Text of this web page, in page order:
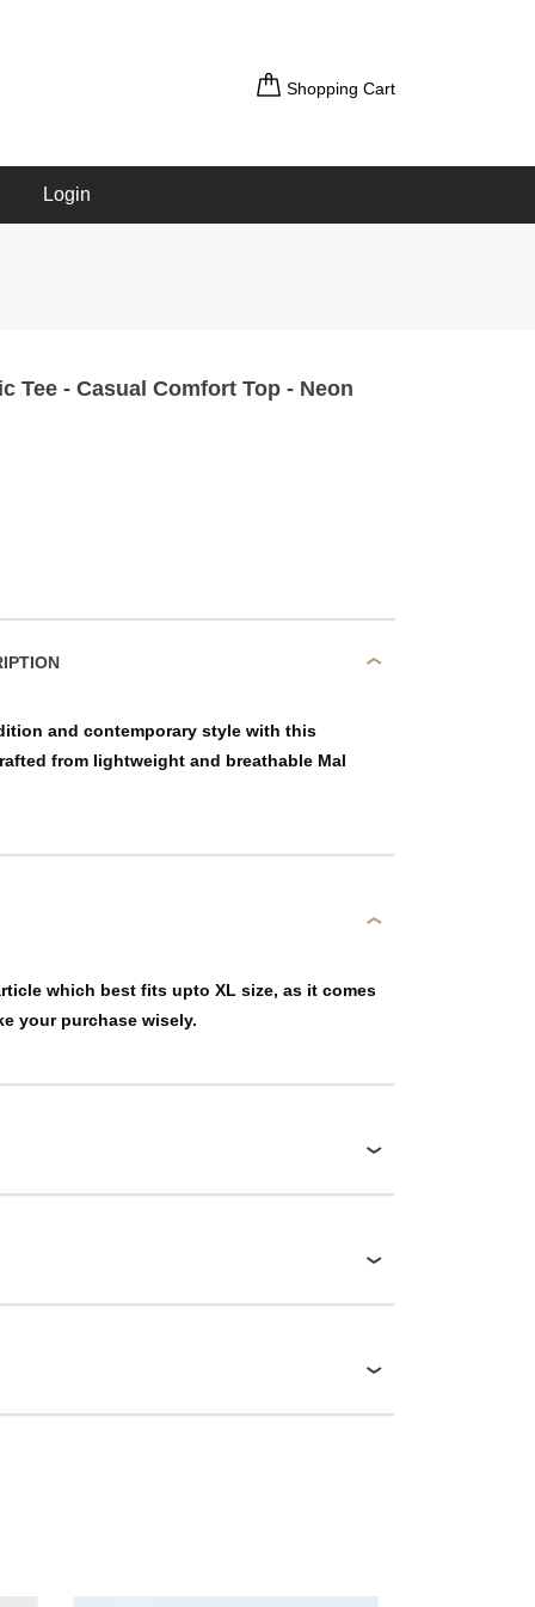
Shopping Cart
Login
Tee - Casual Comfort Top - Neon
DESCRIPTION
and contemporary style with this
from lightweight and breathable Mal
which best fits upto XL size, as it comes
your purchase wisely.